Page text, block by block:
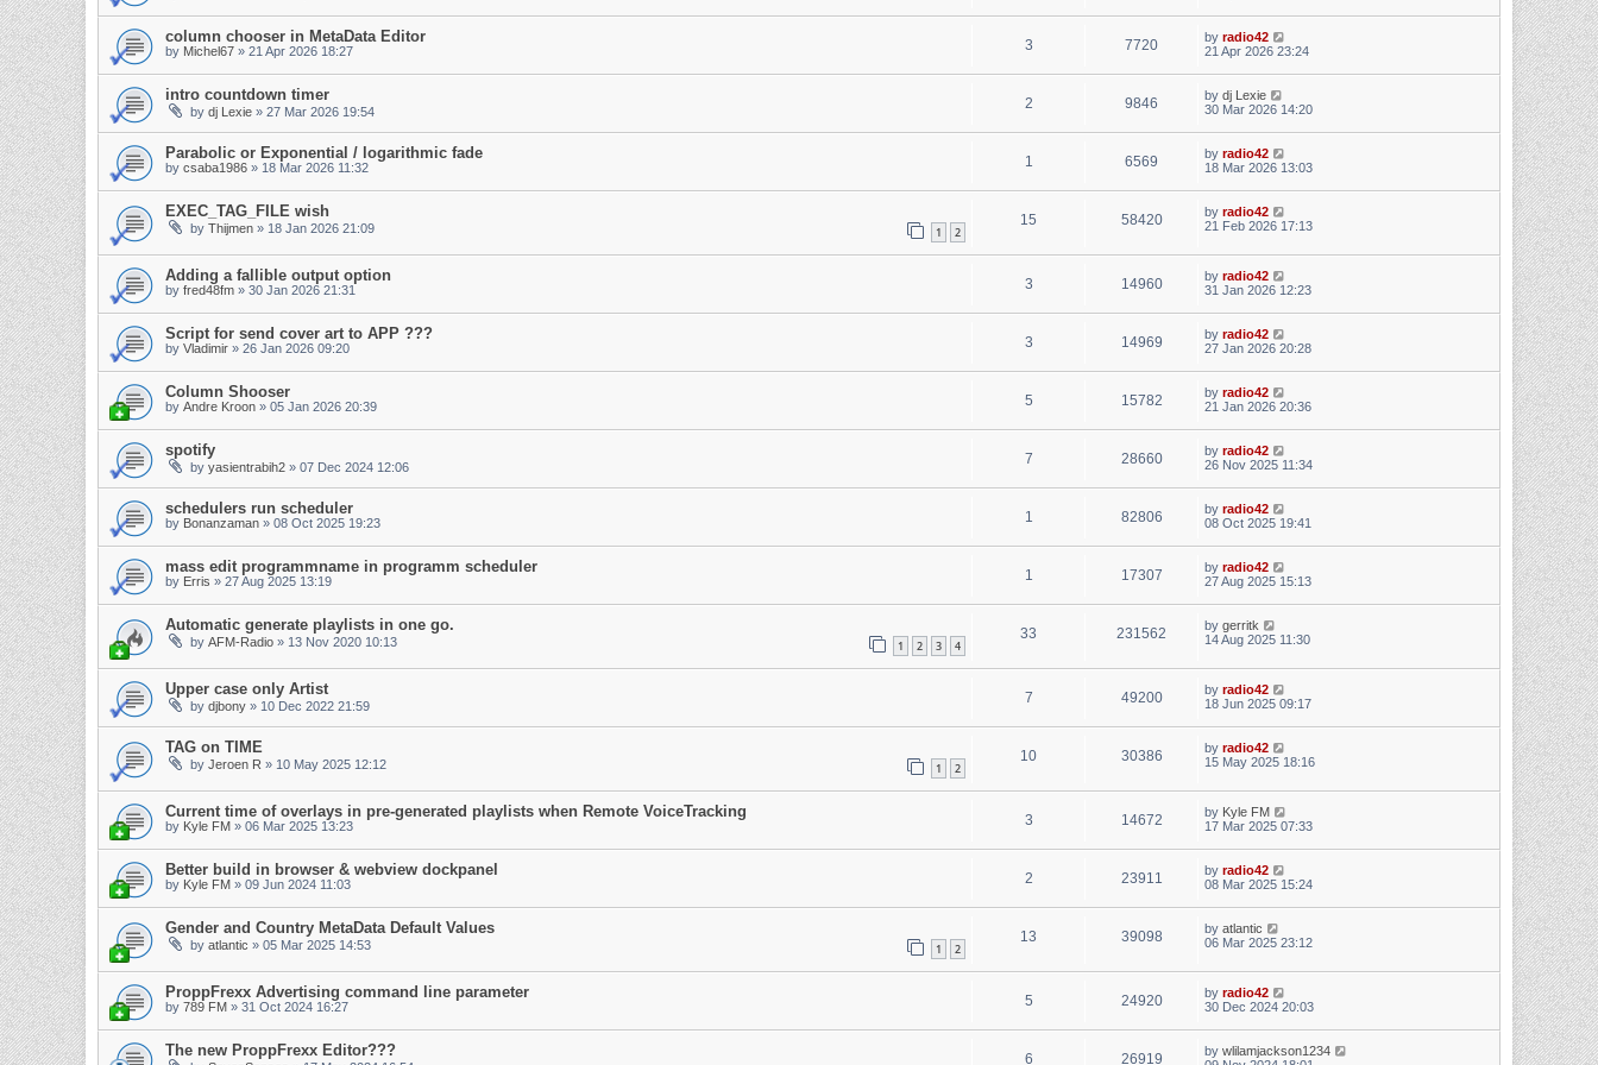
column chooser in MetaData Editor
by Michel67 » 21 Apr 2026 18:27 3 7720 by radio42
21 Apr 2026 23:24
intro countdown timer
by dj Lexie » 27 Mar 2026 19:54 2 9846 by dj Lexie
30 Mar 2026 14:20
Parabolic or Exponential / logarithmic fade
by csaba1986 » 18 Mar 2026 11:32 1 6569 by radio42
18 Mar 2026 13:03
EXEC_TAG_FILE wish
by Thijmen » 18 Jan 2026 21:09 1 2
15 58420 by radio42
21 Feb 2026 17:13
Adding a fallible output option
by fred48fm » 30 Jan 2026 21:31 3 14960 by radio42
31 Jan 2026 12:23
Script for send cover art to APP ???
by Vladimir » 26 Jan 2026 09:20 3 14969 by radio42
27 Jan 2026 20:28
Column Shooser
by Andre Kroon » 05 Jan 2026 20:39 5 15782 by radio42
21 Jan 2026 20:36
spotify
by yasientrabih2 » 07 Dec 2024 12:06 7 28660 by radio42
26 Nov 2025 11:34
schedulers run scheduler
by Bonanzaman » 08 Oct 2025 19:23 1 82806 by radio42
08 Oct 2025 19:41
mass edit programmname in programm scheduler
by Erris » 27 Aug 2025 13:19 1 17307 by radio42
27 Aug 2025 15:13
Automatic generate playlists in one go.
by AFM-Radio » 13 Nov 2020 10:13 1 2 3 4
33 231562 by gerritk
14 Aug 2025 11:30
Upper case only Artist
by djbony » 10 Dec 2022 21:59 7 49200 by radio42
18 Jun 2025 09:17
TAG on TIME
by Jeroen R » 10 May 2025 12:12 1 2
10 30386 by radio42
15 May 2025 18:16
Current time of overlays in pre-generated playlists when Remote VoiceTracking
by Kyle FM » 06 Mar 2025 13:23 3 14672 by Kyle FM
17 Mar 2025 07:33
Better build in browser & webview dockpanel
by Kyle FM » 09 Jun 2024 11:03 2 23911 by radio42
08 Mar 2025 15:24
Gender and Country MetaData Default Values
by atlantic » 05 Mar 2025 14:53 1 2
13 39098 by atlantic
06 Mar 2025 23:12
ProppFrexx Advertising command line parameter
by 789 FM » 31 Oct 2024 16:27 5 24920 by radio42
30 Dec 2024 20:03
The new ProppFrexx Editor??? 6 26919 by wlilamjackson1234